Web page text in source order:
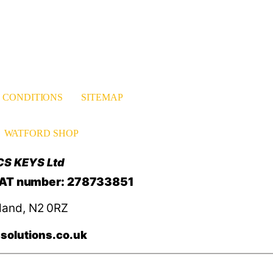
SITEMAP
WATFORD SHOP
KEYS Ltd
number: 278733851
N2 0RZ